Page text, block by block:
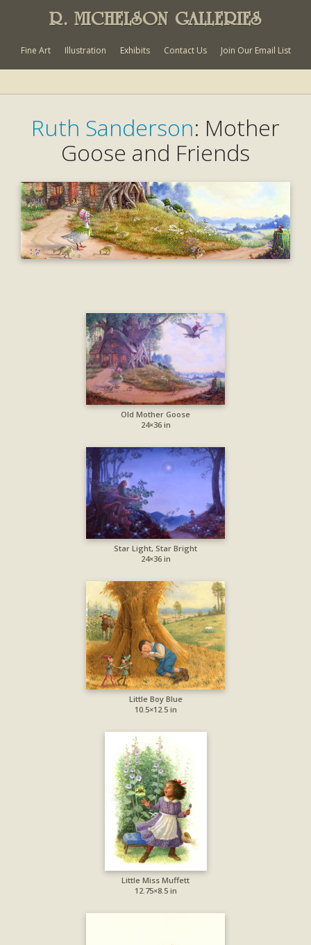
R. MICHELSON GALLERIES
Fine Art Illustration Exhibits Contact Us Join Our Email List
Ruth Sanderson: Mother
Goose and Friends
Old Mother Goose
24×36 in
Star Light, Star Bright
24×36 in
Little Boy Blue
10.5×12.5 in
Little Miss Muffett
12.75×8.5 in